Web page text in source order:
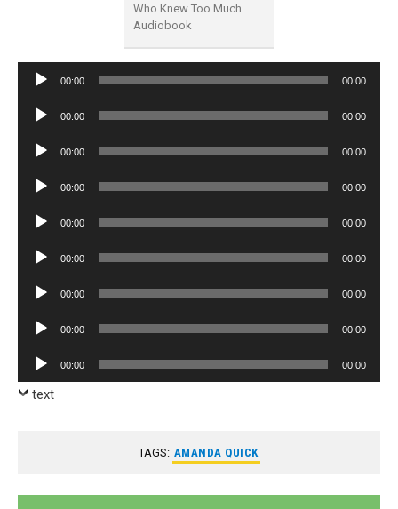
Who Knew Too Much
Audiobook
Audio
00:00 00:00
Audio
00:00 00:00
Audio
00:00 00:00
Audio
00:00 00:00
Audio
00:00 00:00
Audio
00:00 00:00
Audio
00:00 00:00
Audio
00:00 00:00
Audio
Player
00:00 00:00
text
TAGS: AMANDA QUICK